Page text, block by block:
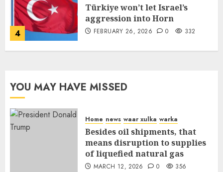
4
Türkiye won’t let Israel’s
aggression into Horn
FEBRUARY 26, 2026 0 332
YOU MAY HAVE MISSED
Home news waar xulka warka
Besides oil shipments, that
means disruption to supplies
of liquefied natural gas
MARCH 12, 2026 0 356